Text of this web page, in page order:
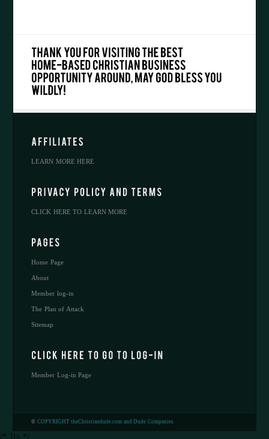
LEARN MORE HERE
CLICK HERE TO LEARN MORE
Home Page
About
Member log-in
The Plan of Attack
Sitemap
Member Log-in Page
© COPYRIGHT theChristiandude.com and Dude Companies
/* ]]> */